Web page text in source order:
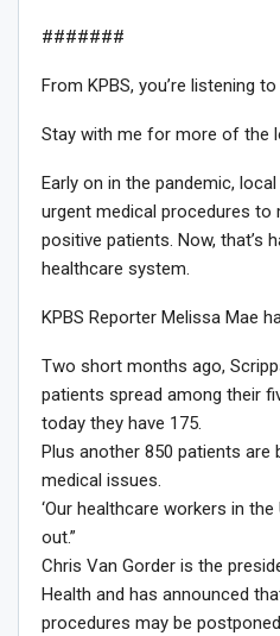
#######
From KPBS, you’re listening
Stay with me for more of the
Early on in the pandemic,
urgent medical procedures to
positive patients. Now, that’s
healthcare system.
KPBS Reporter Melissa Mae
Two short months ago,
patients spread among their
today they have 175.
Plus another 850 patients
medical issues.
‘Our healthcare workers in
out.”
Chris Van Gorder is the
Health and has announced
procedures may be